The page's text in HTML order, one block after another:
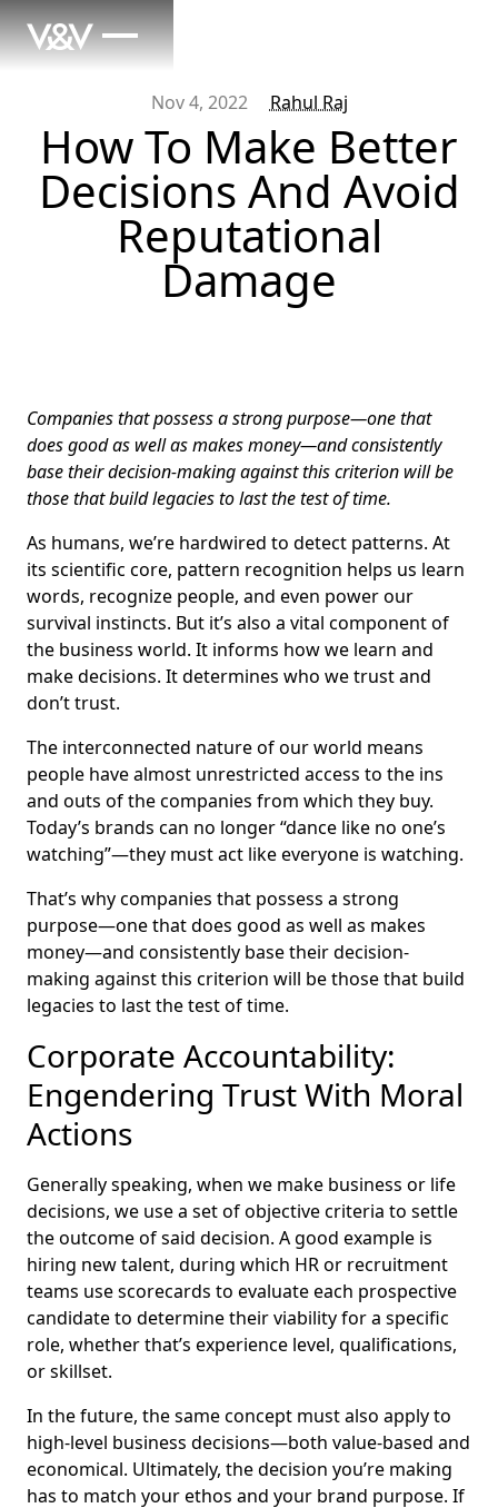
Nov 4, 2022 Rahul Raj
How To Make Better
Decisions And Avoid
Reputational
Damage
Companies that possess a strong purpose—one that
does good as well as makes money—and consistently
base their decision-making against this criterion will be
those that build legacies to last the test of time.
As humans, we’re hardwired to detect patterns. At
its scientific core, pattern recognition helps us learn
words, recognize people, and even power our
survival instincts. But it’s also a vital component of
the business world. It informs how we learn and
make decisions. It determines who we trust and
don’t trust.
The interconnected nature of our world means
people have almost unrestricted access to the ins
and outs of the companies from which they buy.
Today’s brands can no longer “dance like no one’s
watching”—they must act like everyone is watching.
That’s why companies that possess a strong
purpose—one that does good as well as makes
money—and consistently base their decision-
making against this criterion will be those that build
legacies to last the test of time.
Corporate Accountability:
Engendering Trust With Moral
Actions
Generally speaking, when we make business or life
decisions, we use a set of objective criteria to settle
the outcome of said decision. A good example is
hiring new talent, during which HR or recruitment
teams use scorecards to evaluate each prospective
candidate to determine their viability for a specific
role, whether that’s experience level, qualifications,
or skillset.
In the future, the same concept must also apply to
high-level business decisions—both value-based and
economical. Ultimately, the decision you’re making
has to match your ethos and your brand purpose. If